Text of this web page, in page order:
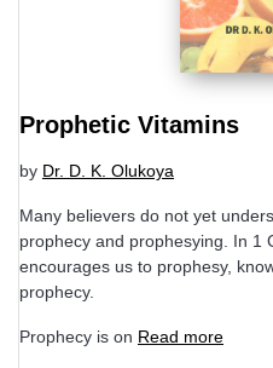
Prophetic Vitamins
by Dr. D. K. Olukoya
Many believers do not yet
prophecy and prophesying. In 1
encourages us to prophesy,
prophecy.
Prophecy is on Read more